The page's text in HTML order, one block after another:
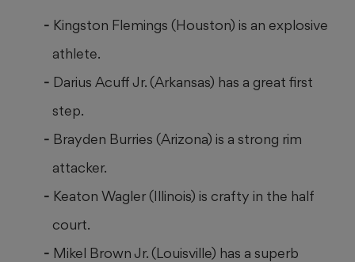
Kingston Flemings (Houston) is an explosive
athlete.
Darius Acuff Jr. (Arkansas) has a great first
step.
Brayden Burries (Arizona) is a strong rim
attacker.
Keaton Wagler (Illinois) is crafty in the half
court.
Mikel Brown Jr. (Louisville) has a superb